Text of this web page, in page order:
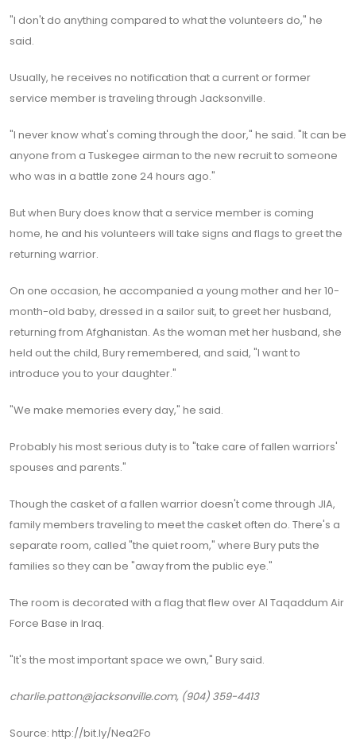
"I don't do anything compared to what the volunteers do," he
said.
Usually, he receives no notification that a current or former
service member is traveling through Jacksonville.
"I never know what's coming through the door," he said. "It can be
anyone from a Tuskegee airman to the new recruit to someone
who was in a battle zone 24 hours ago."
But when Bury does know that a service member is coming
home, he and his volunteers will take signs and flags to greet the
returning warrior.
On one occasion, he accompanied a young mother and her 10-
month-old baby, dressed in a sailor suit, to greet her husband,
returning from Afghanistan. As the woman met her husband, she
held out the child, Bury remembered, and said, "I want to
introduce you to your daughter."
"We make memories every day," he said.
Probably his most serious duty is to "take care of fallen warriors'
spouses and parents."
Though the casket of a fallen warrior doesn't come through JIA,
family members traveling to meet the casket often do. There's a
separate room, called "the quiet room," where Bury puts the
families so they can be "away from the public eye."
The room is decorated with a flag that flew over Al Taqaddum Air
Force Base in Iraq.
"It's the most important space we own," Bury said.
charlie.patton@jacksonville.com, (904) 359-4413
Source: http://bit.ly/Nea2Fo